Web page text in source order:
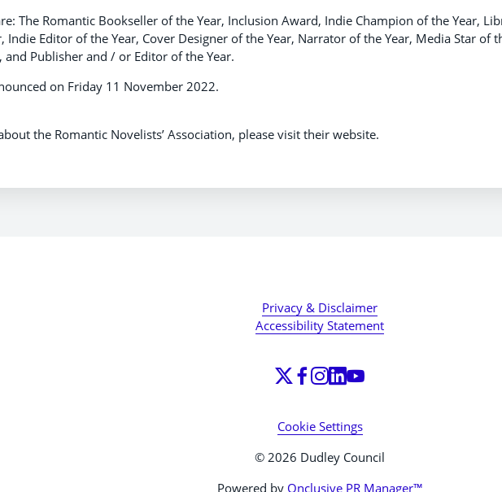
The Romantic Bookseller of the Year, Inclusion Award, Indie Champion of the Year,
Indie Editor of the Year, Cover Designer of the Year, Narrator of the Year, Media Star of
and Publisher and / or Editor of the Year.
on Friday 11 November 2022.
the Romantic Novelists’ Association, please visit their website.
Privacy & Disclaimer
Accessibility Statement
Cookie Settings
© 2026 Dudley Council
Powered by Onclusive PR Manager™